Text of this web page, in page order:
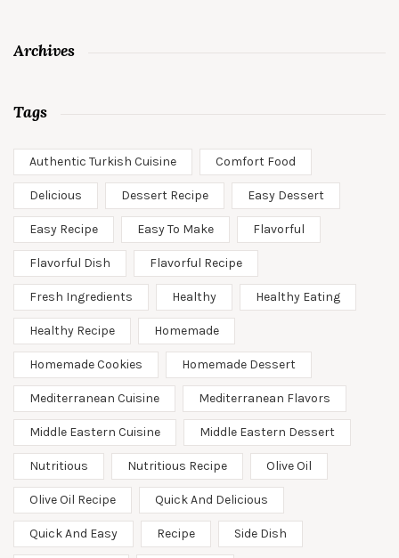
Archives
Tags
Authentic Turkish Cuisine Comfort Food
Delicious Dessert Recipe Easy Dessert
Easy Recipe Easy To Make Flavorful
Flavorful Dish Flavorful Recipe
Fresh Ingredients Healthy Healthy Eating
Healthy Recipe Homemade
Homemade Cookies Homemade Dessert
Mediterranean Cuisine Mediterranean Flavors
Middle Eastern Cuisine Middle Eastern Dessert
Nutritious Nutritious Recipe Olive Oil
Olive Oil Recipe Quick And Delicious
Quick And Easy Recipe Side Dish